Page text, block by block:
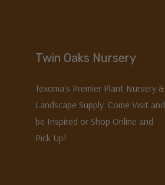
Twin Oaks Nursery
Texoma's Premier Plant Nursery &
Landscape Supply. Come Visit and
be Inspired or Shop Online and
Pick Up!